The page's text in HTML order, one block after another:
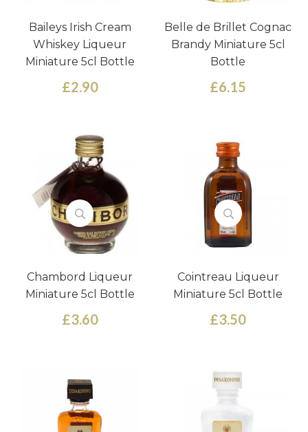
Baileys Irish Cream
Whiskey Liqueur
Miniature 5cl Bottle
£2.90
Belle de Brillet Cognac
Brandy Miniature 5cl
Bottle
£6.15
Chambord Liqueur
Miniature 5cl Bottle
£3.60
Cointreau Liqueur
Miniature 5cl Bottle
£3.50